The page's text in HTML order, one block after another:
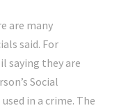
are many
said. For
saying they are
Social
in a crime. The